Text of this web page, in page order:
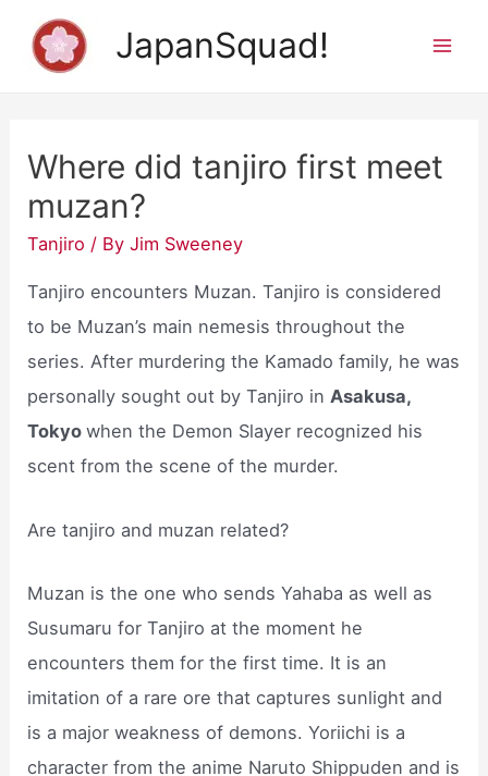
JapanSquad!
Where did tanjiro first meet
muzan?
Tanjiro / ByJim Sweeney
Tanjiro encounters Muzan. Tanjiro is considered
to be Muzan’s main nemesis throughout the
series. After murdering the Kamado family, he was
personally sought out by Tanjiro inAsakusa,
Tokyowhen the Demon Slayer recognized his
scent from the scene of the murder.
Are tanjiro and muzan related?
Muzan is the one who sends Yahaba as well as
Susumaru for Tanjiro at the moment he
encounters them for the first time. It is an
imitation of a rare ore that captures sunlight and
is a major weakness of demons. Yoriichi is a
character from the anime Naruto Shippuden and is